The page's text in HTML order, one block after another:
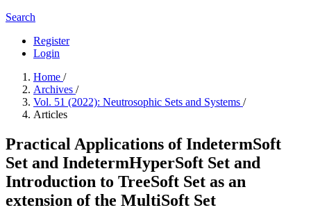
Search
Register
Login
Home /
Archives /
Vol. 51 (2022): Neutrosophic Sets and Systems /
Articles
Practical Applications of IndetermSoft
Set and IndetermHyperSoft Set and
Introduction to TreeSoft Set as an
extension of the MultiSoft Set